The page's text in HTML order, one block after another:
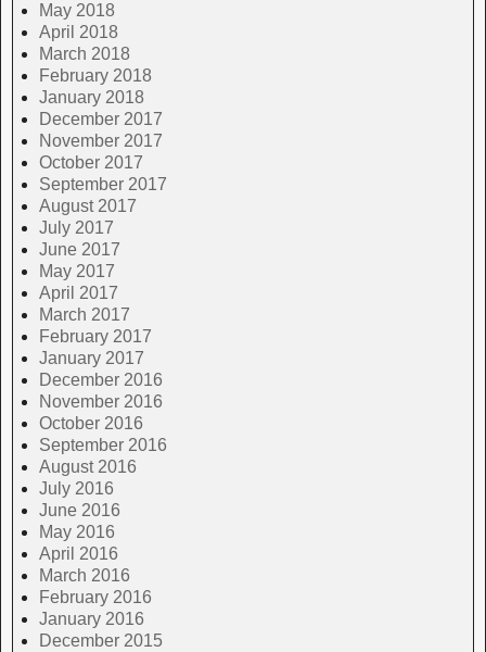
May 2018
April 2018
March 2018
February 2018
January 2018
December 2017
November 2017
October 2017
September 2017
August 2017
July 2017
June 2017
May 2017
April 2017
March 2017
February 2017
January 2017
December 2016
November 2016
October 2016
September 2016
August 2016
July 2016
June 2016
May 2016
April 2016
March 2016
February 2016
January 2016
December 2015